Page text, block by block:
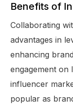
Benefits of
Collaborating
advantages in
enhancing
engagement on
influencer
popular as